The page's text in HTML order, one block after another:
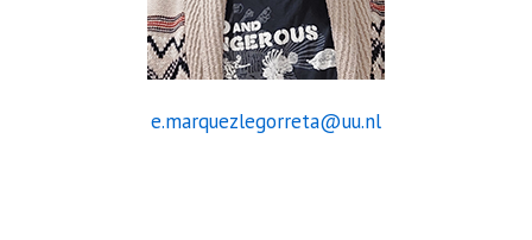
e.marquezlegorreta@uu.nl